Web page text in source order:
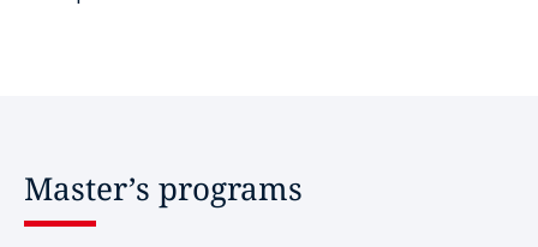
Master’s programs